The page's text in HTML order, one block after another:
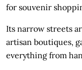
for souvenir
Its narrow streets
artisan boutiques,
everything from